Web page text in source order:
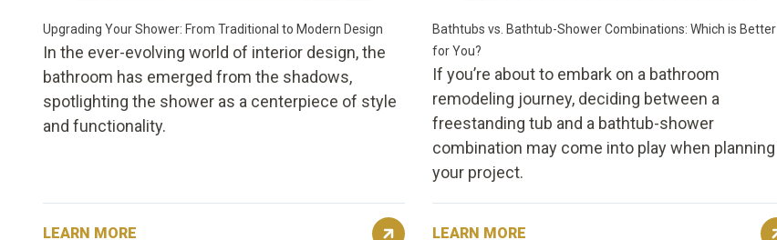
Upgrading Your Shower: From Traditional to Modern Design
In the ever-evolving world of interior design, the
bathroom has emerged from the shadows,
spotlighting the shower as a centerpiece of style
and functionality.
LEARN MORE
Bathtubs vs. Bathtub-Shower Combinations: Which is Better
for You?
If you’re about to embark on a bathroom
remodeling journey, deciding between a
freestanding tub and a bathtub-shower
combination may come into play when planning
your project.
LEARN MORE